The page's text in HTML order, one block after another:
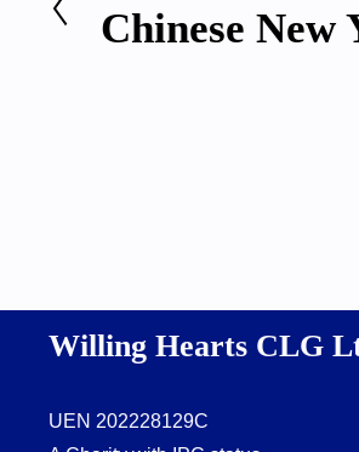
r
Chinese New
Willing Hearts CLG
UEN 202228129C